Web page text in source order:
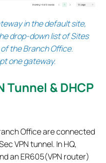
in the default site,
drop-down list of Sites
the Branch Office.
one gateway.
Tunnel & DHCP
Office are connected
VPN tunnel. In HQ,
an ER605(VPN router)